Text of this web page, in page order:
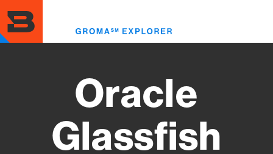
to
main
content
Oracle
Glassfish